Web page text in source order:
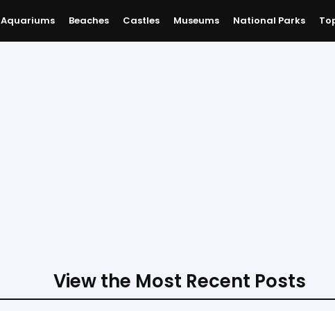
Aquariums Beaches Castles Museums National Parks
View the Most Recent Posts